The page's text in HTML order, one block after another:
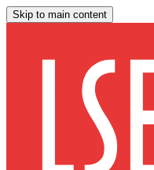
Skip to main content